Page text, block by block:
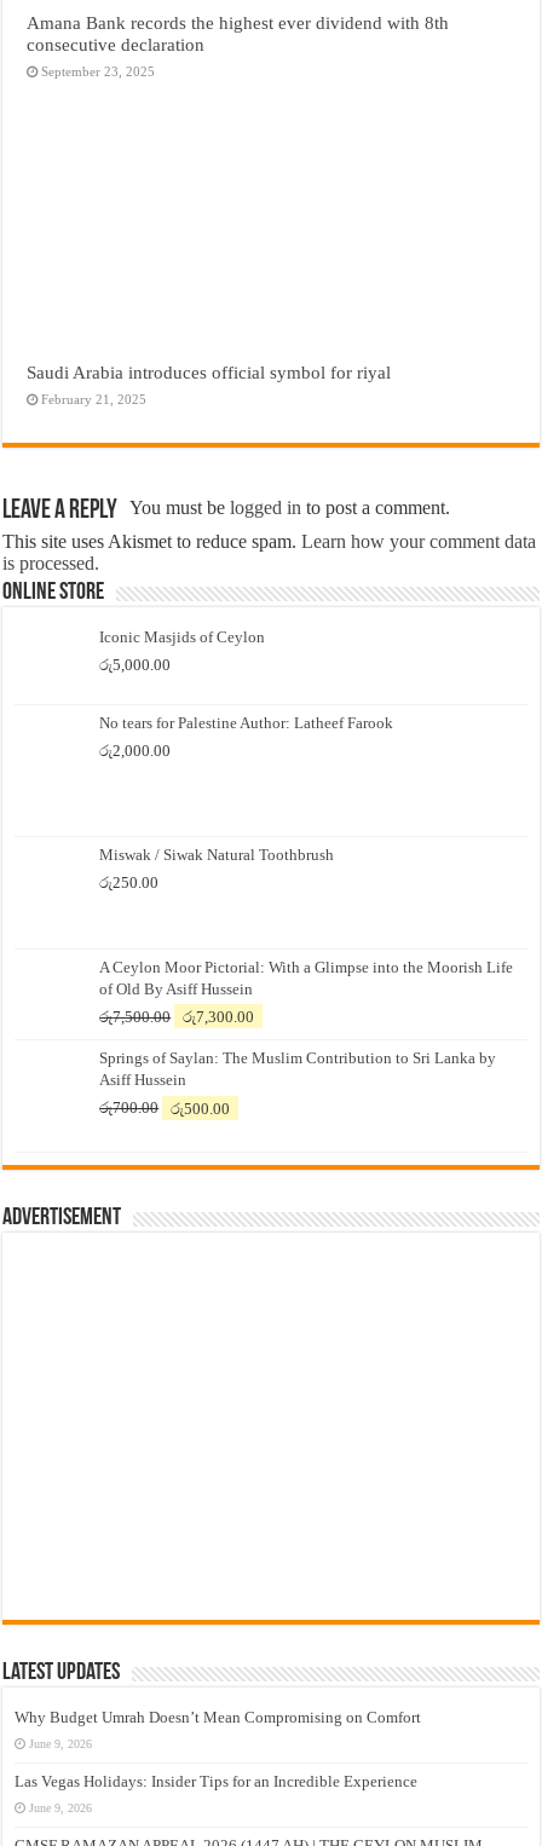
Amana Bank records the highest ever dividend with 8th
consecutive declaration
September 23, 2025
Saudi Arabia introduces official symbol for riyal
February 21, 2025
Leave a Reply You must belogged in to post a comment.
This site uses Akismet to reduce spam.Learn how your comment data
is processed.
Online Store
Iconic Masjids of Ceylon
රු5,000.00
No tears for Palestine Author: Latheef Farook
රු2,000.00
Miswak / Siwak Natural Toothbrush
රු250.00
A Ceylon Moor Pictorial: With a Glimpse into the Moorish Life
of Old By Asiff Hussein
රු7,500.00
Original
was:
රු7,500.00.
රු7,300.00
is:
Springs of Saylan: The Muslim Contribution to Sri Lanka by
Asiff Hussein
රු700.00
Original
රු700.00.
රු500.00
රු500.00.
Advertisement
Latest Updates
Why Budget Umrah Doesn’t Mean Compromising on Comfort
June 9, 2026
Las Vegas Holidays: Insider Tips for an Incredible Experience
June 9, 2026